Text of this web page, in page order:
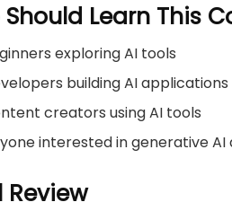
Learn This
exploring AI tools
building AI applications
creators using AI tools
interested in generative
Review